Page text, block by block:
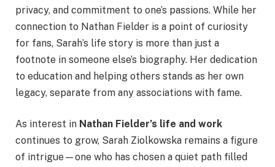
privacy, and commitment to one’s passions. While her
connection to Nathan Fielder is a point of curiosity
for fans, Sarah’s life story is more than just a
footnote in someone else’s biography. Her dedication
to education and helping others stands as her own
legacy, separate from any associations with fame.
As interest in Nathan Fielder’s life and work
continues to grow, Sarah Ziolkowska remains a figure
of intrigue—one who has chosen a quiet path filled